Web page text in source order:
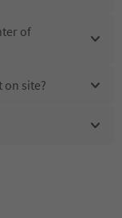
of
on site?
offer?